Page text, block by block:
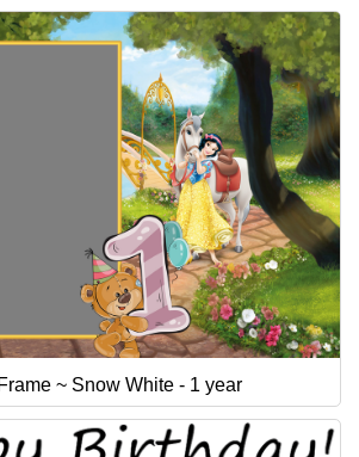
~ Snow White - 1 year